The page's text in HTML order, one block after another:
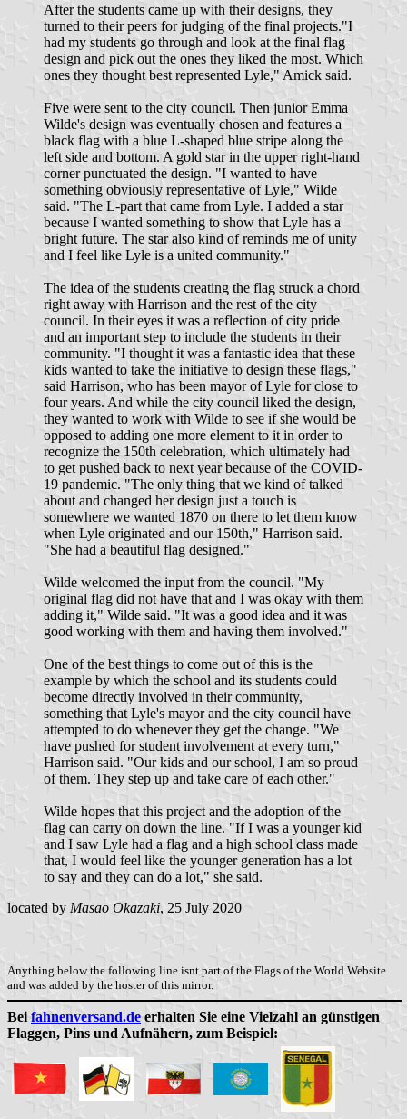
After the students came up with their designs, they
turned to their peers for judging of the final projects."I
had my students go through and look at the final flag
design and pick out the ones they liked the most. Which
ones they thought best represented Lyle," Amick said.
Five were sent to the city council. Then junior Emma
Wilde's design was eventually chosen and features a
black flag with a blue L-shaped blue stripe along the
left side and bottom. A gold star in the upper right-hand
corner punctuated the design. "I wanted to have
something obviously representative of Lyle," Wilde
said. "The L-part that came from Lyle. I added a star
because I wanted something to show that Lyle has a
bright future. The star also kind of reminds me of unity
and I feel like Lyle is a united community."
The idea of the students creating the flag struck a chord
right away with Harrison and the rest of the city
council. In their eyes it was a reflection of city pride
and an important step to include the students in their
community. "I thought it was a fantastic idea that these
kids wanted to take the initiative to design these flags,"
said Harrison, who has been mayor of Lyle for close to
four years. And while the city council liked the design,
they wanted to work with Wilde to see if she would be
opposed to adding one more element to it in order to
recognize the 150th celebration, which ultimately had
to get pushed back to next year because of the COVID-
19 pandemic. "The only thing that we kind of talked
about and changed her design just a touch is
somewhere we wanted 1870 on there to let them know
when Lyle originated and our 150th," Harrison said.
"She had a beautiful flag designed."
Wilde welcomed the input from the council. "My
original flag did not have that and I was okay with them
adding it," Wilde said. "It was a good idea and it was
good working with them and having them involved."
One of the best things to come out of this is the
example by which the school and its students could
become directly involved in their community,
something that Lyle's mayor and the city council have
attempted to do whenever they get the change. "We
have pushed for student involvement at every turn,"
Harrison said. "Our kids and our school, I am so proud
of them. They step up and take care of each other."
Wilde hopes that this project and the adoption of the
flag can carry on down the line. "If I was a younger kid
and I saw Lyle had a flag and a high school class made
that, I would feel like the younger generation has a lot
to say and they can do a lot," she said.
located by Masao Okazaki, 25 July 2020
Anything below the following line isnt part of the Flags of the World Website
and was added by the hoster of this mirror.
Bei fahnenversand.de erhalten Sie eine Vielzahl an günstigen
Flaggen, Pins und Aufnähern, zum Beispiel: